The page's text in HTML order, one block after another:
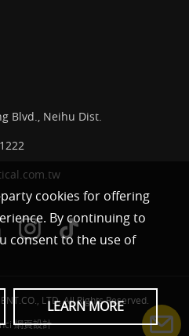
Blvd., Neihu Dist.
LTD. All Rights Reserved.
網頁設計
cookies for offering
By continuing to
consent to the use of
LEARN MORE